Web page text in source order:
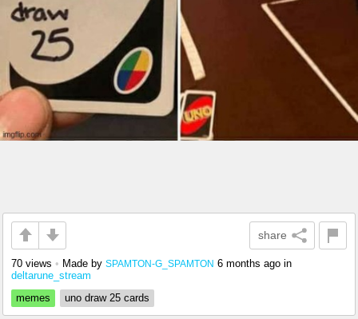
share
70 views • Made by SPAMTON-G_SPAMTON 6 months ago in
deltarune_stream
memes
uno draw 25 cards